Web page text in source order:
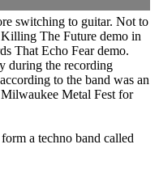
switching to guitar. Not to
Killing The Future demo in
That Echo Fear demo.
during the recording
to the band was an
Milwaukee Metal Fest for
a techno band called